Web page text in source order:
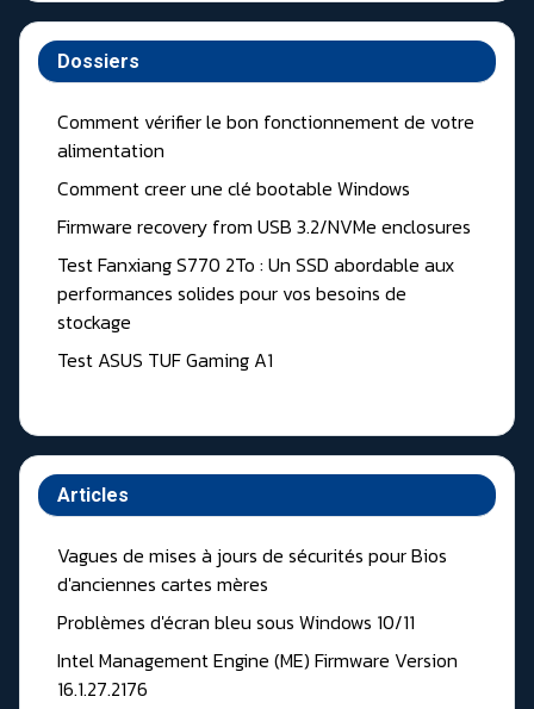
Dossiers
Comment vérifier le bon fonctionnement de votre
alimentation
Comment creer une clé bootable Windows
Firmware recovery from USB 3.2/NVMe enclosures
Test Fanxiang S770 2To : Un SSD abordable aux
performances solides pour vos besoins de
stockage
Test ASUS TUF Gaming A1
Articles
Vagues de mises à jours de sécurités pour Bios
d'anciennes cartes mères
Problèmes d'écran bleu sous Windows 10/11
Intel Management Engine (ME) Firmware Version
16.1.27.2176